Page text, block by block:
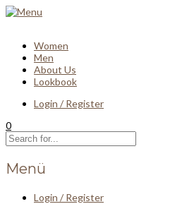
Women
Men
About Us
Lookbook
Login / Register
0
Menü
Login / Register